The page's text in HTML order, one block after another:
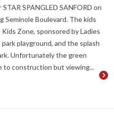
SPANGLED SANFORD on
Seminole Boulevard. The kids
Zone, sponsored by Ladies
playground, and the splash
Unfortunately the green
to construction but viewing...